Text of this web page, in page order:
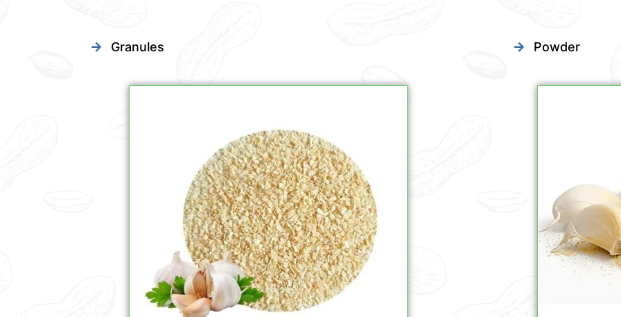
Granules Powder